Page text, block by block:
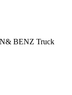
BENZ Truck